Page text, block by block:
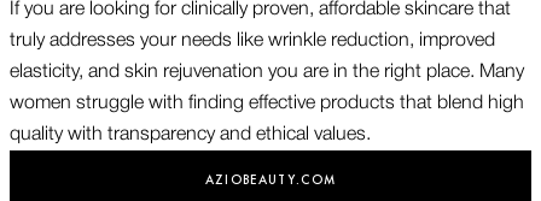
If you are looking for clinically proven, affordable skincare that
truly addresses your needs like wrinkle reduction, improved
elasticity, and skin rejuvenation you are in the right place. Many
women struggle with finding effective products that blend high
quality with transparency and ethical values.
AZIOBEAUTY.COM